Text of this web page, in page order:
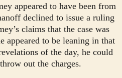
appeared to have been from
declined to issue a ruling
claims that the case was
appeared to be leaning in that
of the day, he could
out the charges.